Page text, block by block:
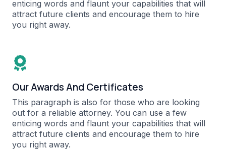
enticing words and flaunt your capabilities that will
attract future clients and encourage them to hire
you right away.​
Our Awards And Certificates​
This paragraph is also for those who are looking
out for a reliable attorney. You can use a few
enticing words and flaunt your capabilities that will
attract future clients and encourage them to hire
you right away.​